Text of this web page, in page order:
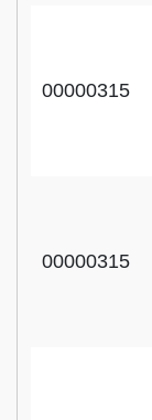
00000315
00000315